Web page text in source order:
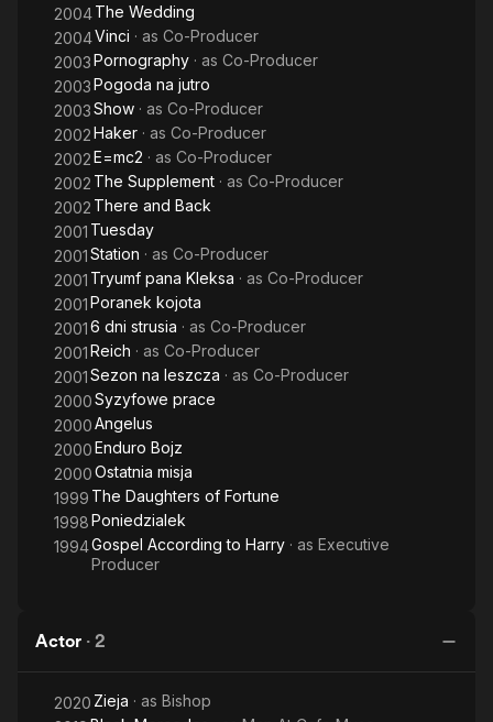
2004The Wedding
2004Vinci · as Co-Producer
2003Pornography · as Co-Producer
2003Pogoda na jutro
2003Show · as Co-Producer
2002Haker · as Co-Producer
2002E=mc2 · as Co-Producer
2002 The Supplement · as Co-Producer
2002 There and Back
2001 Tuesday
2001Station · as Co-Producer
2001 Tryumf pana Kleksa · as Co-Producer
2001Poranek kojota
20016 dni strusia · as Co-Producer
2001Reich · as Co-Producer
2001Sezon na leszcza · as Co-Producer
2000Syzyfowe prace
2000Angelus
2000Enduro Bojz
2000Ostatnia misja
1999 The Daughters of Fortune
1998Poniedzialek
1994Gospel According to Harry · as Executive
Producer
Actor · 2
2020 Zieja · as Bishop